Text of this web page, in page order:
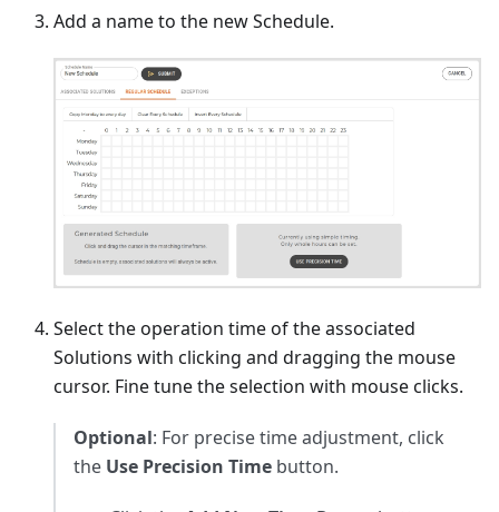
Add a name to the new Schedule.
Select the operation time of the associated
Solutions with clicking and dragging the mouse
cursor. Fine tune the selection with mouse clicks.
Optional: For precise time adjustment, click
the Use Precision Time button.